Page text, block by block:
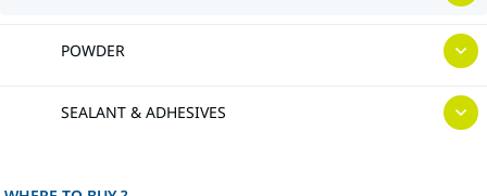
POWDER
SEALANT & ADHESIVES